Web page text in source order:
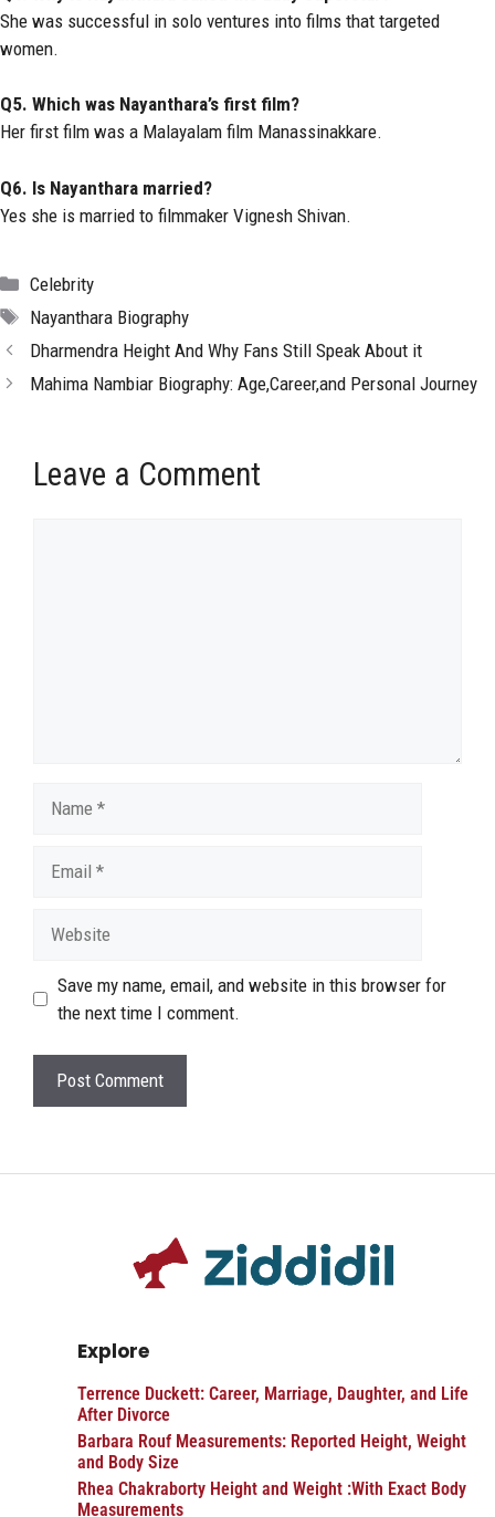
She was successful in solo ventures into films that targeted
women.
Q5. Which was Nayanthara’s first film?
Her first film was a Malayalam film Manassinakkare.
Q6. Is Nayanthara married?
Yes she is married to filmmaker Vignesh Shivan.
Categories
Celebrity
Tags
Nayanthara Biography
Dharmendra Height And Why Fans Still Speak About it
Mahima Nambiar Biography: Age,Career,and Personal Journey
Leave a Comment
Save my name, email, and website in this browser for
the next time I comment.
Explore
Terrence Duckett: Career, Marriage, Daughter, and Life
After Divorce
Barbara Rouf Measurements: Reported Height, Weight
and Body Size
Rhea Chakraborty Height and Weight :With Exact Body
Measurements